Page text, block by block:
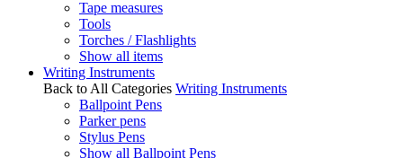
Tape measures
Tools
Torches / Flashlights
Show all items
Writing Instruments
Back to All Categories Writing Instruments
Ballpoint Pens
Parker pens
Stylus Pens
Show all Ballpoint Pens